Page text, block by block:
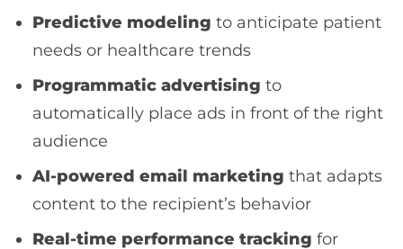
Predictive modeling to anticipate patient
needs or healthcare trends
Programmatic advertising to
automatically place ads in front of the right
audience
AI-powered email marketing that adapts
content to the recipient’s behavior
Real-time performance tracking for